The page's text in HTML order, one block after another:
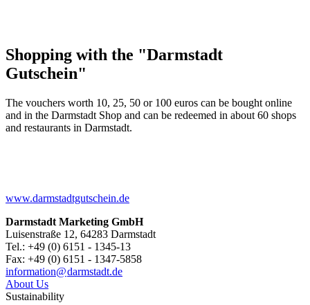
Shopping with the "Darmstadt
Gutschein"
The vouchers worth 10, 25, 50 or 100 euros can be bought online
and in the Darmstadt Shop and can be redeemed in about 60 shops
and restaurants in Darmstadt.
www.darmstadtgutschein.de
Darmstadt Marketing GmbH
Luisenstraße 12, 64283 Darmstadt
Tel.: +49 (0) 6151 - 1345-13
Fax: +49 (0) 6151 - 1347-5858
information@darmstadt.de
About Us
Sustainability